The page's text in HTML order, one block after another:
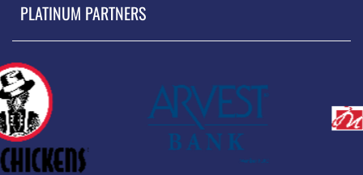
PLATINUM PARTNERS